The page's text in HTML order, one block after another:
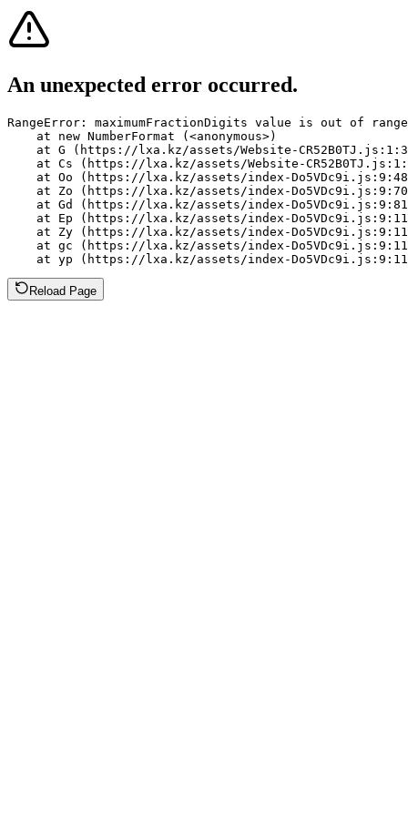
An unexpected error occurred.
RangeError: maximumFractionDigits value is out of
    at new NumberFormat (<anonymous>)
at G (https://lxa.kz/assets/Website-
at Cs (https://lxa.kz/assets/Website-
at Oo (https://lxa.kz/assets/index-
at Zo (https://lxa.kz/assets/index-
at Gd (https://lxa.kz/assets/index-
at Ep (https://lxa.kz/assets/index-
at Zy (https://lxa.kz/assets/index-
at gc (https://lxa.kz/assets/index-
at yp (https://lxa.kz/assets/index-
Reload Page